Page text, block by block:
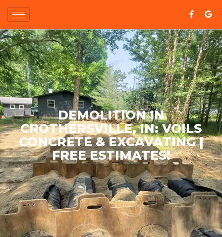
DEMOLITION IN
CROTHERSVILLE, IN: VOILS
CONCRETE & EXCAVATING |
FREE ESTIMATES!